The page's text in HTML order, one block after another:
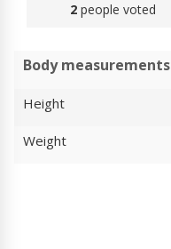
2people voted
Body measurements
Height
Weight